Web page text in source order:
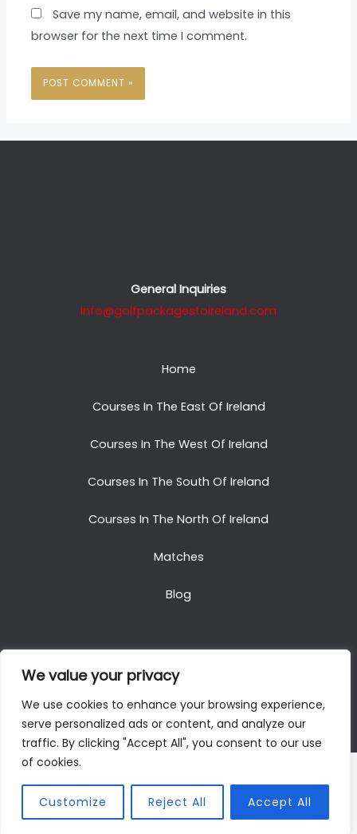
We value your privacy
We use cookies to enhance your browsing experience,
serve personalized ads or content, and analyze our
traffic. By clicking "Accept All", you consent to our use
of cookies.
Customize Reject All Accept All
Save my name, email, and website in this
browser for the next time I comment.
General Inquiries
info@golfpackagestoireland.com
Home
Courses In The East Of Ireland
Courses In The West Of Ireland
Courses In The South Of Ireland
Courses In The North Of Ireland
Matches
Blog
Copyright © 2025. All Rights Reserved. Golf Packages
To Ireland